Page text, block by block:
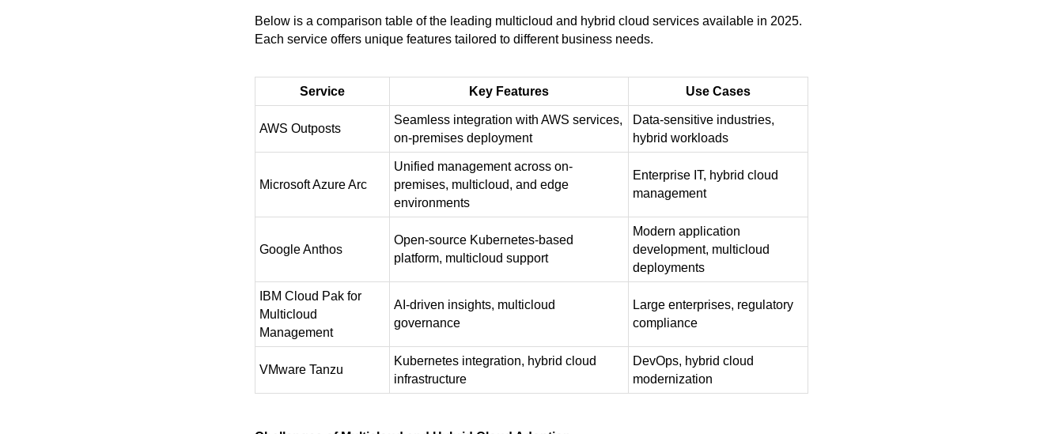
Below is a comparison table of the leading multicloud and hybrid cloud services available in 2025.
Each service offers unique features tailored to different business needs.
Service Key Features Use Cases
AWS Outposts
Seamless integration with AWS services,
on-premises deployment
Data-sensitive industries,
hybrid workloads
Microsoft Azure Arc
Unified management across on-
premises, multicloud, and edge
environments
Enterprise IT, hybrid cloud
management
Google Anthos
Open-source Kubernetes-based
platform, multicloud support
Modern application
development, multicloud
deployments
IBM Cloud Pak for
Multicloud
Management
AI-driven insights, multicloud
governance
Large enterprises, regulatory
compliance
VMware Tanzu
Kubernetes integration, hybrid cloud
infrastructure
DevOps, hybrid cloud
modernization